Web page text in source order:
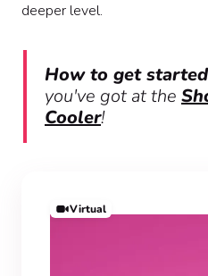
deeper level.
How to get started
you've got at the
Cooler!
Virtual